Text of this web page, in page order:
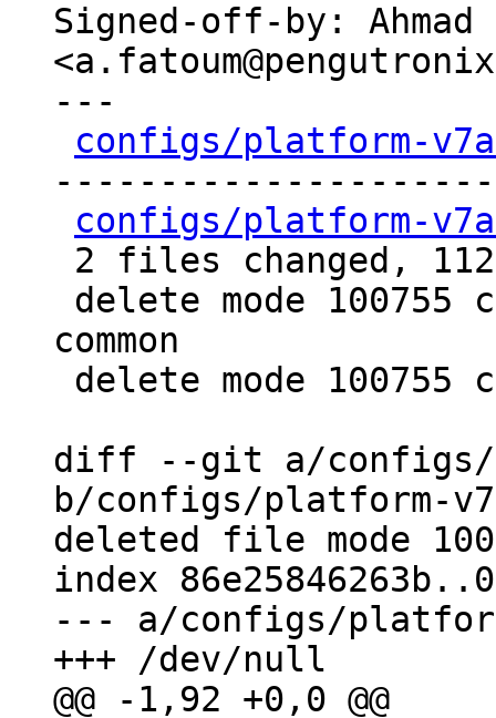
Signed-off-by: Ahmad
---
configs/platform-v7a/
configs/platform-
common
diff --git a/configs/
b/configs/platform-
deleted file mode
index
--- a/configs/platform-